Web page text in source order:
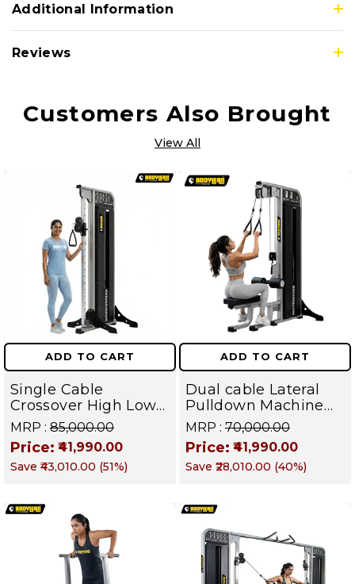
Additional Information
Reviews
Customers Also Brought
View All
ADD TO CART
Single Cable
Crossover High Low
Pulley With Iron
Weight Stack
Commercial Gym
Machine | Magnum
Back, Arms,
Shoulders, Chest &
MRP : ₹85,000.00
Price: ₹41,990.00
Save ₹43,010.00 (51%)
ADD TO CART
Dual cable Lateral
Pulldown Machine
with iron Weight
Stack Commercial
Gym Machine |
Magnum Series
MRP : ₹70,000.00
Price: ₹41,990.00
Save ₹28,010.00 (40%)